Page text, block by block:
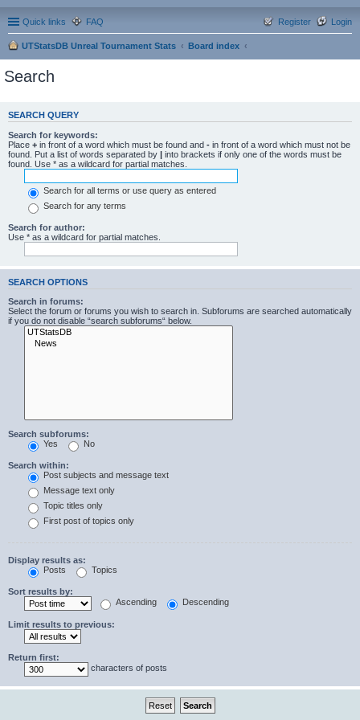
Quick links FAQ Login
Register
UTStatsDB Unreal Tournament Stats Board index
Search
SEARCH QUERY
Search for keywords:
Place + in front of a word which must be found and - in front of a word which must not be
found. Put a list of words separated by | into brackets if only one of the words must be
found. Use * as a wildcard for partial matches.
Search for all terms or use query as entered
Search for any terms
Search for author:
Use * as a wildcard for partial matches.
SEARCH OPTIONS
Search in forums:
Select the forum or forums you wish to search in. Subforums are searched automatically
if you do not disable “search subforums“ below.
Search subforums:
Yes
No
Search within:
Post subjects and message text
Message text only
Topic titles only
First post of topics only
Display results as:
Posts
Topics
Sort results by:
Ascending
Descending
Limit results to previous:
Return first:
characters of posts